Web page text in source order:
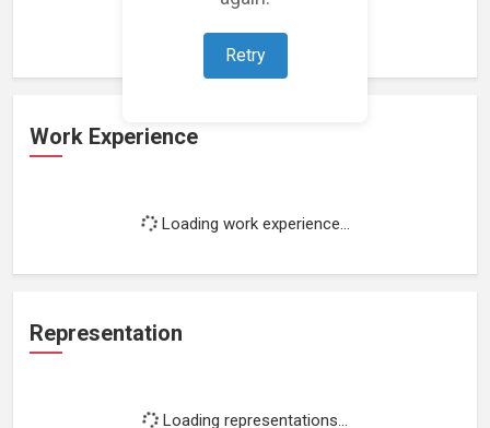
Retry
Work Experience
Loading work experience...
Representation
Loading representations...